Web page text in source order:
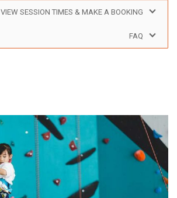
VIEW SESSION TIMES & MAKE A BOOKING
FAQ